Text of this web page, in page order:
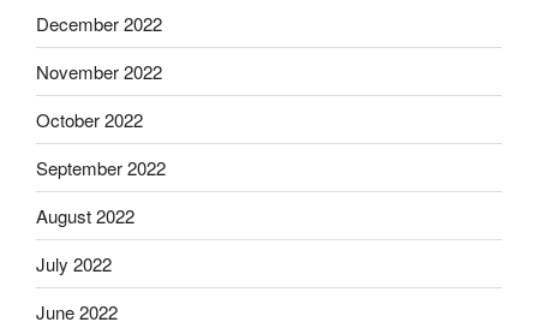
December 2022
November 2022
October 2022
September 2022
August 2022
July 2022
June 2022